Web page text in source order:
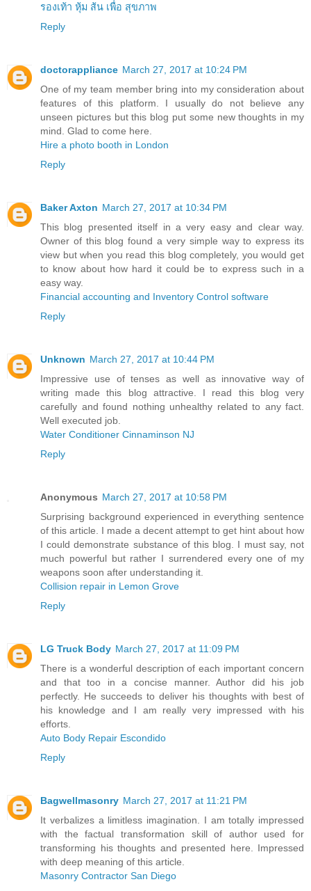
รองเท้า หุ้ม ส้น เพื่อ สุขภาพ
Reply
doctorappliance March 27, 2017 at 10:24 PM
One of my team member bring into my consideration about
features of this platform. I usually do not believe any
unseen pictures but this blog put some new thoughts in my
mind. Glad to come here.
Hire a photo booth in London
Reply
Baker Axton March 27, 2017 at 10:34 PM
This blog presented itself in a very easy and clear way.
Owner of this blog found a very simple way to express its
view but when you read this blog completely, you would get
to know about how hard it could be to express such in a
easy way.
Financial accounting and Inventory Control software
Reply
Unknown March 27, 2017 at 10:44 PM
Impressive use of tenses as well as innovative way of
writing made this blog attractive. I read this blog very
carefully and found nothing unhealthy related to any fact.
Well executed job.
Water Conditioner Cinnaminson NJ
Reply
Anonymous March 27, 2017 at 10:58 PM
Surprising background experienced in everything sentence
of this article. I made a decent attempt to get hint about how
I could demonstrate substance of this blog. I must say, not
much powerful but rather I surrendered every one of my
weapons soon after understanding it.
Collision repair in Lemon Grove
Reply
LG Truck Body March 27, 2017 at 11:09 PM
There is a wonderful description of each important concern
and that too in a concise manner. Author did his job
perfectly. He succeeds to deliver his thoughts with best of
his knowledge and I am really very impressed with his
efforts.
Auto Body Repair Escondido
Reply
Bagwellmasonry March 27, 2017 at 11:21 PM
It verbalizes a limitless imagination. I am totally impressed
with the factual transformation skill of author used for
transforming his thoughts and presented here. Impressed
with deep meaning of this article.
Masonry Contractor San Diego